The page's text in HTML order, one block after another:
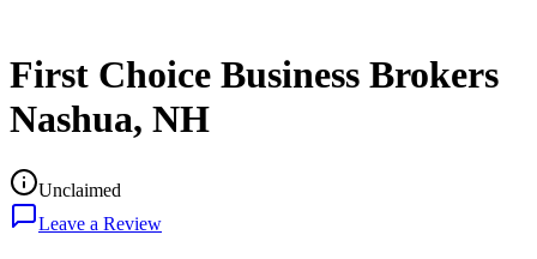
First Choice Business Brokers
Nashua, NH
Unclaimed
Leave a Review